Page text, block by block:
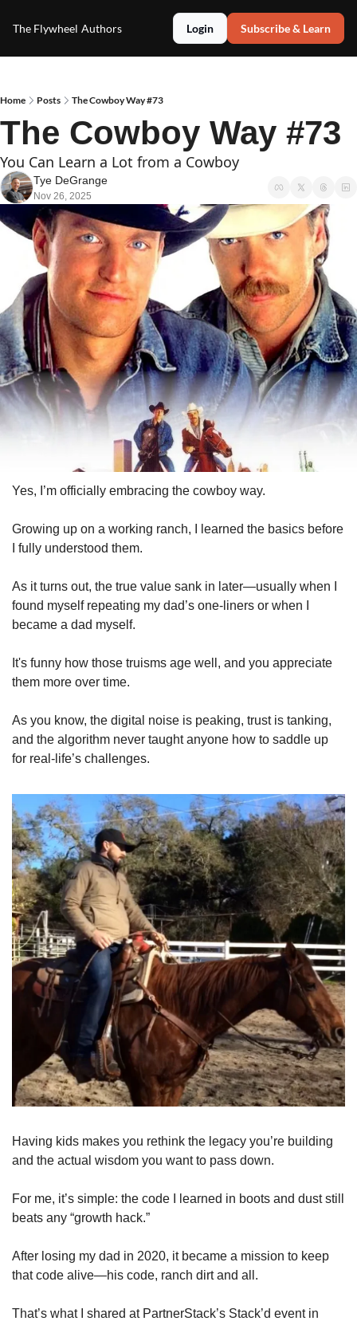
The Flywheel Authors Login Subscribe & Learn
Home Posts The Cowboy Way #73
The Cowboy Way #73
You Can Learn a Lot from a Cowboy
Tye DeGrange
Nov 26, 2025
Yes, I’m officially embracing the cowboy way.
Growing up on a working ranch, I learned the basics before
I fully understood them.
As it turns out, the true value sank in later—usually when I
found myself repeating my dad’s one-liners or when I
became a dad myself.
It's funny how those truisms age well, and you appreciate
them more over time.
As you know, the digital noise is peaking, trust is tanking,
and the algorithm never taught anyone how to saddle up
for real-life’s challenges.
Having kids makes you rethink the legacy you’re building
and the actual wisdom you want to pass down.
For me, it’s simple: the code I learned in boots and dust still
beats any “growth hack.”
After losing my dad in 2020, it became a mission to keep
that code alive—his code, ranch dirt and all.
That’s what I shared at PartnerStack’s Stack’d event in